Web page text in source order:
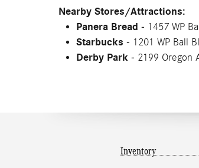
Nearby Stores/Attractions:
Panera Bread - 1457 WP
Starbucks - 1201 WP Ball
Derby Park - 2199 Oregon
Inventory